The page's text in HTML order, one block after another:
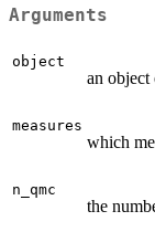
Arguments
object
an object
measures
which
n_qmc
the